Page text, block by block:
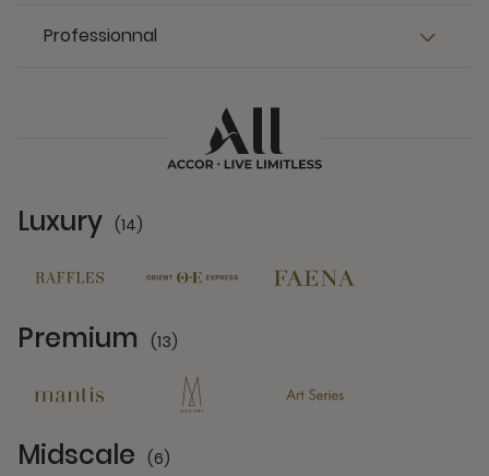
Professionnal
Luxury (14)
Premium (13)
Midscale (6)